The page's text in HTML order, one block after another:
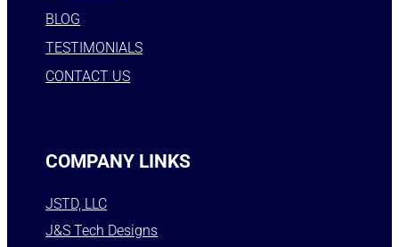
BLOG
TESTIMONIALS
CONTACT US
COMPANY LINKS
JSTD, LLC
J&S Tech Designs